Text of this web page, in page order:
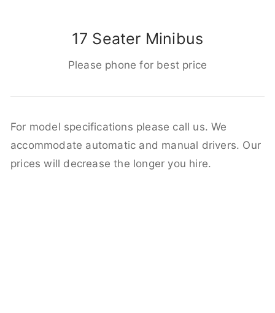
17 Seater Minibus
Please phone for best price
For model specifications please call us. We
accommodate automatic and manual drivers. Our
prices will decrease the longer you hire.